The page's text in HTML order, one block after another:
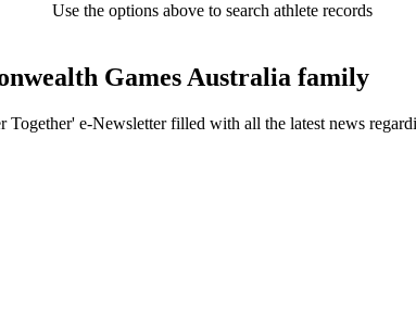
Use the options above to search athlete records
Games Australia family
Together' e-Newsletter filled with all the latest news